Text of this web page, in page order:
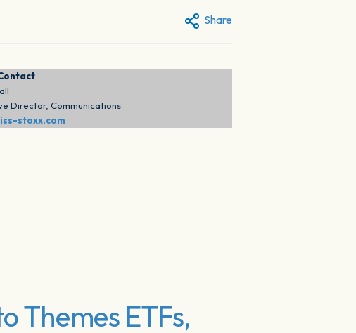
Share
Director, Communications
stoxx.com
Themes ETFs,